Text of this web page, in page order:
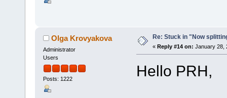
Olga Krovyakova
Administrator
Users
Posts: 1222
Re: Stuck in "Now
« Reply #14 on: January 28,
Hello PRH,